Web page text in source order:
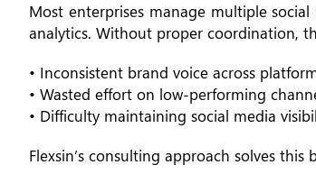
Most enterprises manage multiple
analytics. Without proper coordination,
• Inconsistent brand voice across
• Wasted effort on low-performing
• Difficulty maintaining social media
Flexsin’s consulting approach solves this